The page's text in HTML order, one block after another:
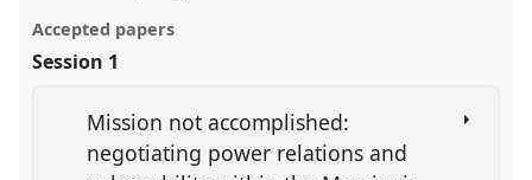
Accepted papers
Session 1
Mission not accomplished:
negotiating power relations and